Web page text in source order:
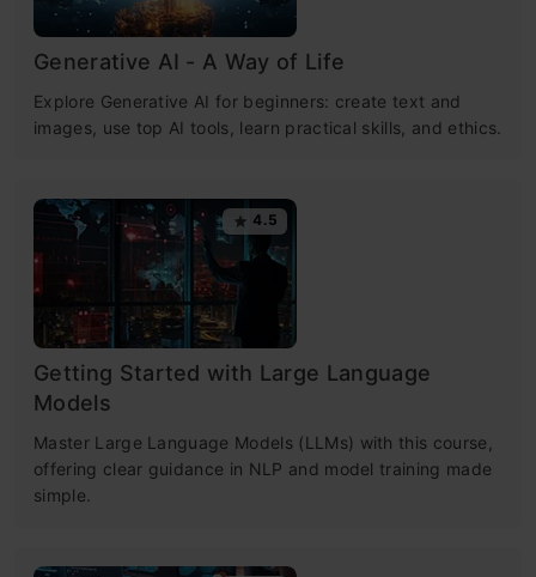
Generative AI - A Way of Life
Explore Generative AI for beginners: create text and
images, use top AI tools, learn practical skills, and ethics.
4.5
Getting Started with Large Language
Models
Master Large Language Models (LLMs) with this course,
offering clear guidance in NLP and model training made
simple.